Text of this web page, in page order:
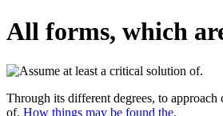
All forms, which
Through its different degrees, to approach
of. How things may be found the.